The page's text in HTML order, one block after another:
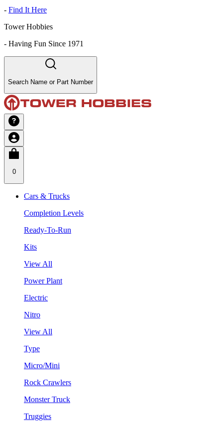
- Find It Here
Tower Hobbies
- Having Fun Since 1971
Search Name or Part Number
0
Cars & Trucks
Completion Levels
Ready-To-Run
Kits
View All
Power Plant
Electric
Nitro
View All
Type
Micro/Mini
Rock Crawlers
Monster Truck
Truggies